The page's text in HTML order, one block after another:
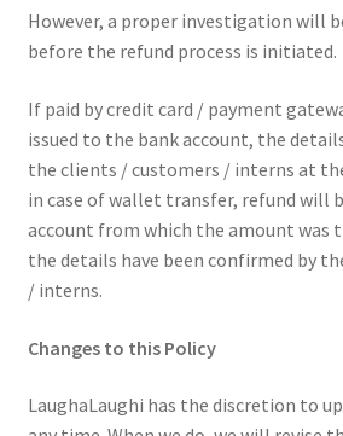
However, a proper investigation will
before the refund process is initiated.
If paid by credit card / payment
issued to the bank account, the
the clients / customers / interns at
in case of wallet transfer, refund will
account from which the amount was
the details have been confirmed by
/ interns.
Changes to this Policy
LaughaLaughi has the discretion to